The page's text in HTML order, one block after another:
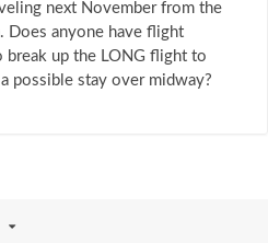
next November from the
Does anyone have flight
break up the LONG flight to
possible stay over midway?